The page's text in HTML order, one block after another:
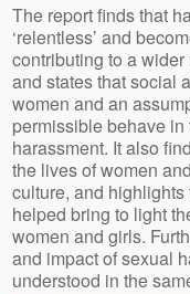
The report finds that
‘relentless’ and
contributing to a
and states that social
women and an
permissible behave
harassment. It also
the lives of women
culture, and
helped bring to light
women and girls.
and impact of sexual
understood in the